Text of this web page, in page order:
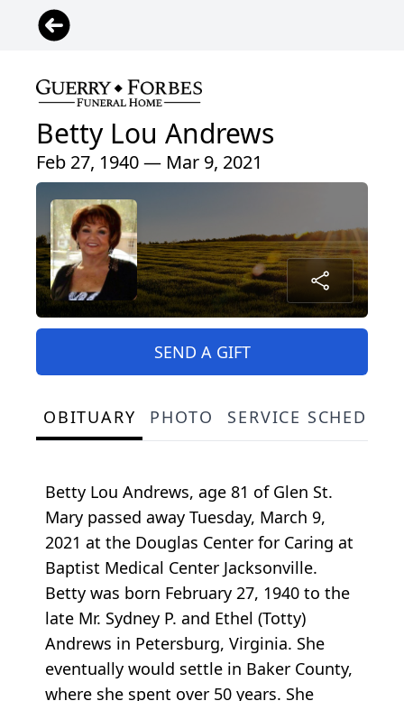
Betty Lou Andrews
Feb 27, 1940 — Mar 9, 2021
SEND A GIFT
OBITUARY PHOTO SERVICE
Betty Lou Andrews, age 81 of Glen St.
Mary passed away Tuesday, March 9,
2021 at the Douglas Center for Caring at
Baptist Medical Center Jacksonville.
Betty was born February 27, 1940 to the
late Mr. Sydney P. and Ethel (Totty)
Andrews in Petersburg, Virginia. She
eventually would settle in Baker County,
where she spent over 50 years. She